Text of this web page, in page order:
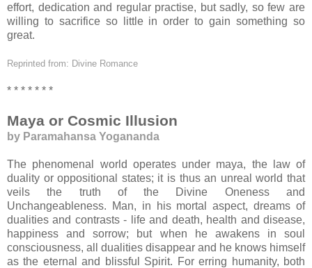
effort, dedication and regular practise, but sadly, so few are
willing to sacrifice so little in order to gain something so
great.
Reprinted from: Divine Romance
* * * * * * *
Maya or Cosmic Illusion
by Paramahansa Yogananda
The phenomenal world operates under maya, the law of
duality or oppositional states; it is thus an unreal world that
veils the truth of the Divine Oneness and
Unchangeableness. Man, in his mortal aspect, dreams of
dualities and contrasts - life and death, health and disease,
happiness and sorrow; but when he awakens in soul
consciousness, all dualities disappear and he knows himself
as the eternal and blissful Spirit. For erring humanity, both